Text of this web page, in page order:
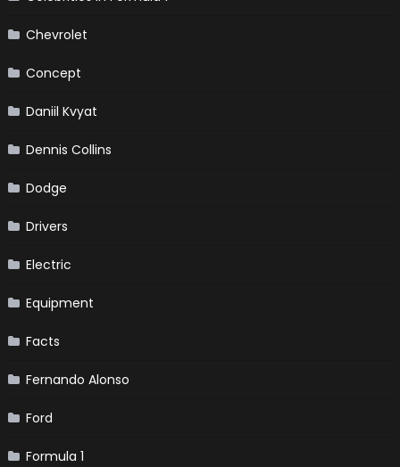
Chevrolet
Concept
Daniil Kvyat
Dennis Collins
Dodge
Drivers
Electric
Equipment
Facts
Fernando Alonso
Ford
Formula 1